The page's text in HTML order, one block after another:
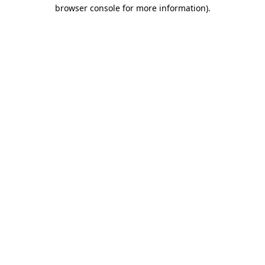
browser console for more information).